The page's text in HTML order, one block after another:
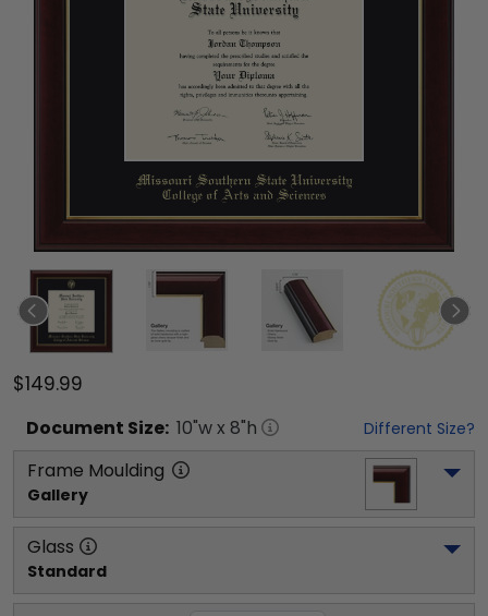
$149.99
Document Size: 10"w x 8"h Different Size?
Frame Moulding
Gallery
Glass
Standard